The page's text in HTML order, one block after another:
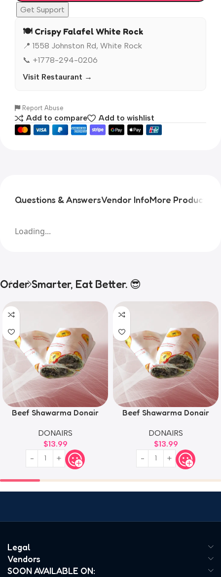
Get Support
🍽️ Crispy Falafel White Rock
📍 1558 Johnston Rd, White Rock
📞 +1778-294-0206
Visit Restaurant →
Report Abuse
Add to compare Add to wishlist
Questions & AnswersVendor InfoMore Products
Loading...
Order Smarter, Eat Better. 😎
Beef Shawarma Donair
DONAIRS
$13.99
Beef Shawarma Donair
DONAIRS
$13.99
Legal
Vendors
SOON AVAILABLE ON: